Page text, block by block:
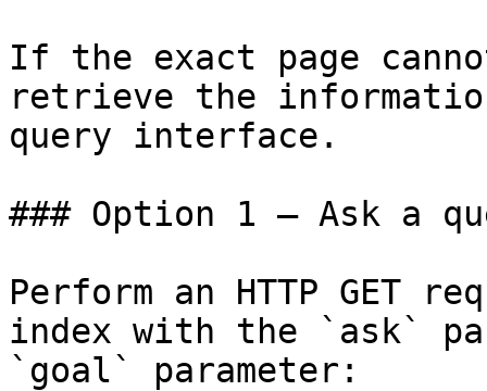
If the exact page
retrieve the
query interface.
### Option 1 — Ask a
Perform an HTTP GET
index with the `ask`
`goal` parameter: